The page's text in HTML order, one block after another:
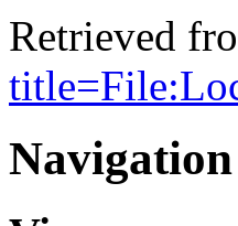
Retrieved